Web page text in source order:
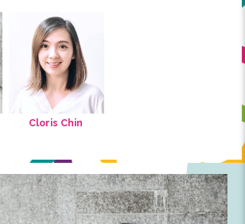
Advisors
Conductor
Tutor Music Cradle